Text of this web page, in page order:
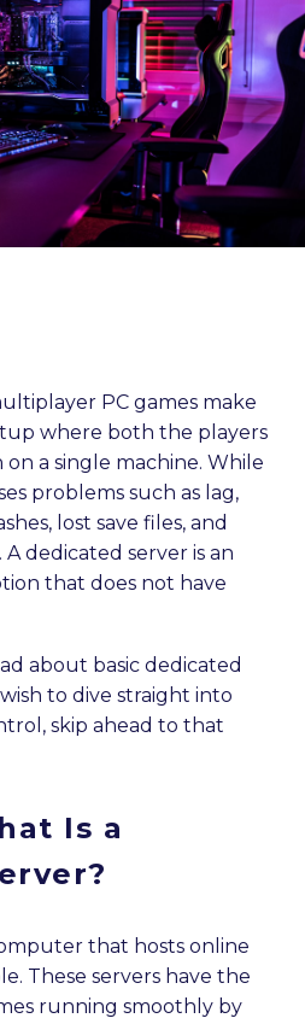
PC games make
where both the players
a single machine. While
problems such as lag,
lost save files, and
dedicated server is an
that does not have
about basic dedicated
to dive straight into
skip ahead to that
Is a
that hosts online
These servers have the
running smoothly by